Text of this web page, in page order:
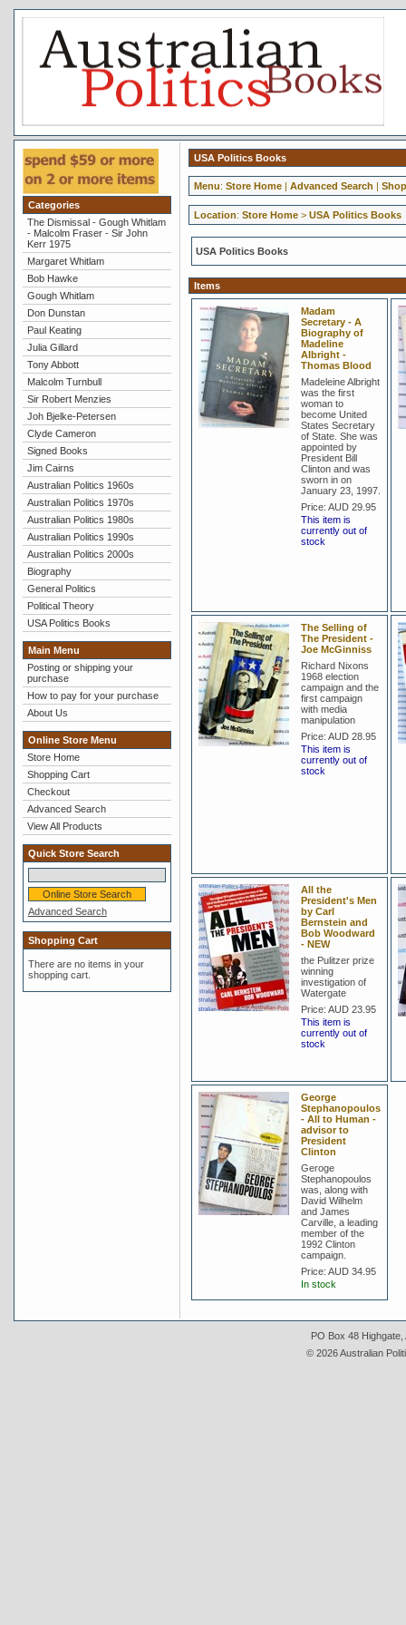
Categories
The Dismissal - Gough Whitlam
- Malcolm Fraser - Sir John
Kerr 1975
Margaret Whitlam
Bob Hawke
Gough Whitlam
Don Dunstan
Paul Keating
Julia Gillard
Tony Abbott
Malcolm Turnbull
Sir Robert Menzies
Joh Bjelke-Petersen
Clyde Cameron
Signed Books
Jim Cairns
Australian Politics 1960s
Australian Politics 1970s
Australian Politics 1980s
Australian Politics 1990s
Australian Politics 2000s
Biography
General Politics
Political Theory
USA Politics Books
Main Menu
Posting or shipping your
purchase
How to pay for your purchase
About Us
Online Store Menu
Store Home
Shopping Cart
Checkout
Advanced Search
View All Products
Quick Store Search
Advanced Search
Shopping Cart
There are no items in your
shopping cart.
USA Politics Books
Menu: Store Home| Advanced Search |
Location: Store Home> USA Politics Books
USA Politics Books
Items
Madam
Secretary - A
Biography of
Madeline
Albright -
Thomas Blood
Madeleine Albright
was the first
woman to
become United
States Secretary
of State. She was
appointed by
President Bill
Clinton and was
sworn in on
January 23, 1997.
Price: AUD 29.95
This item is
currently out of
stock
The Selling of
The President -
Joe McGinniss
Richard Nixons
1968 election
campaign and the
first campaign
with media
manipulation
Price: AUD 28.95
This item is
currently out of
stock
All the
President's Men
by Carl
Bernstein and
Bob Woodward
- NEW
the Pulitzer prize
winning
investigation of
Watergate
Price: AUD 23.95
This item is
currently out of
stock
George
Stephanopoulos
- All to Human -
advisor to
President
Clinton
Geroge
Stephanopoulos
was, along with
David Wilhelm
and James
Carville, a leading
member of the
1992 Clinton
campaign.
Price: AUD 34.95
In stock
PO Box 48 Highgate,
© 2026 Australian